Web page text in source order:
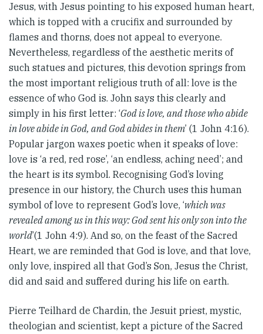
Jesus, with Jesus pointing to his exposed human heart,
which is topped with a crucifix and surrounded by
flames and thorns, does not appeal to everyone.
Nevertheless, regardless of the aesthetic merits of
such statues and pictures, this devotion springs from
the most important religious truth of all: love is the
essence of who God is. John says this clearly and
simply in his first letter: ‘God is love, and those who abide
in love abide in God, and God abides in them’ (1 John 4:16).
Popular jargon waxes poetic when it speaks of love:
love is ‘a red, red rose’, ‘an endless, aching need’; and
the heart is its symbol. Recognising God’s loving
presence in our history, the Church uses this human
symbol of love to represent God’s love, ‘which was
revealed among us in this way: God sent his only son into the
world’(1 John 4:9). And so, on the feast of the Sacred
Heart, we are reminded that God is love, and that love,
only love, inspired all that God’s Son, Jesus the Christ,
did and said and suffered during his life on earth.
Pierre Teilhard de Chardin, the Jesuit priest, mystic,
theologian and scientist, kept a picture of the Sacred